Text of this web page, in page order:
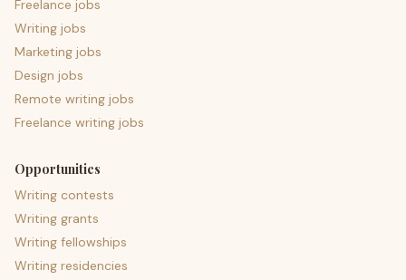
Freelance jobs
Writing jobs
Marketing jobs
Design jobs
Remote writing jobs
Freelance writing jobs
Opportunities
Writing contests
Writing grants
Writing fellowships
Writing residencies